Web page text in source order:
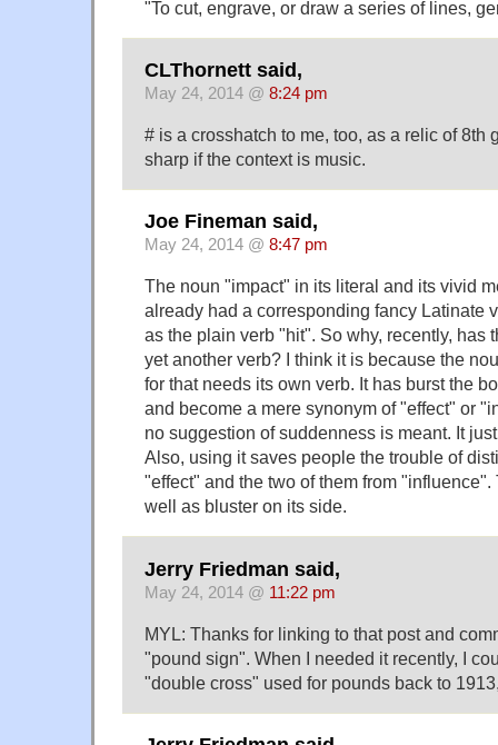
"To cut, engrave, or draw a series of lines,
CLThornett said,
May 24, 2014 @ 8:24 pm
# is a crosshatch to me, too, as a relic of 8th
sharp if the context is music.
Joe Fineman said,
May 24, 2014 @ 8:47 pm
The noun "impact" in its literal and its vivid
already had a corresponding fancy Latinate
as the plain verb "hit". So why, recently, has
yet another verb? I think it is because the
for that needs its own verb. It has burst the
and become a mere synonym of "effect" or
no suggestion of suddenness is meant. It
Also, using it saves people the trouble of
"effect" and the two of them from
well as bluster on its side.
Jerry Friedman said,
May 24, 2014 @ 11:22 pm
MYL: Thanks for linking to that post and
"pound sign". When I needed it recently, I
"double cross" used for pounds back to